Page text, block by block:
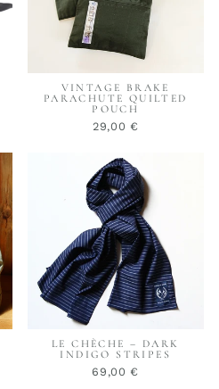
VINTAGE BRAKE
PARACHUTE QUILTED
POUCH
29,00 €
LE CHÈCHE – DARK
INDIGO STRIPES
69,00 €